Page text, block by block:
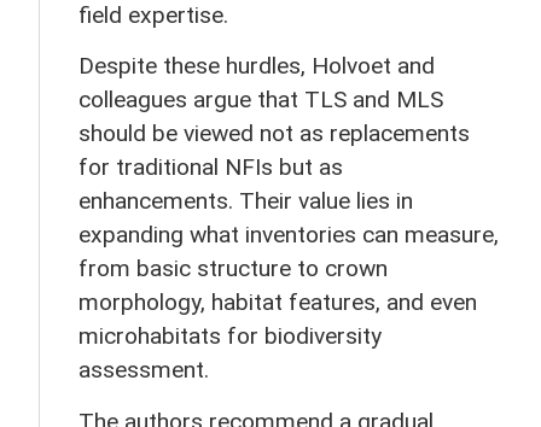
field expertise.
Despite these hurdles, Holvoet and
colleagues argue that TLS and MLS
should be viewed not as replacements
for traditional NFIs but as
enhancements. Their value lies in
expanding what inventories can measure,
from basic structure to crown
morphology, habitat features, and even
microhabitats for biodiversity
assessment.
The authors recommend a gradual